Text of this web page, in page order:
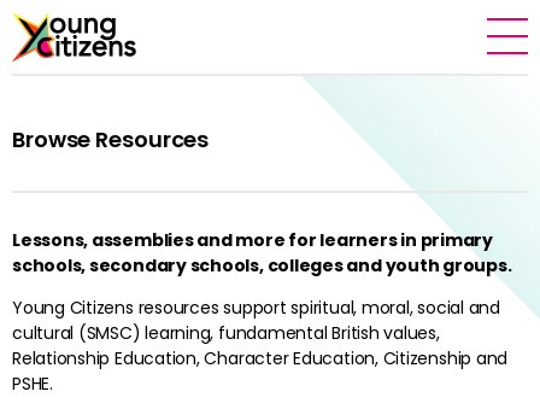
Browse Resources
Lessons, assemblies and more for learners in primary
schools, secondary schools, colleges and youth groups.
Young Citizens resources support spiritual, moral, social and
cultural (SMSC) learning, fundamental British values,
Relationship Education, Character Education, Citizenship and
PSHE.